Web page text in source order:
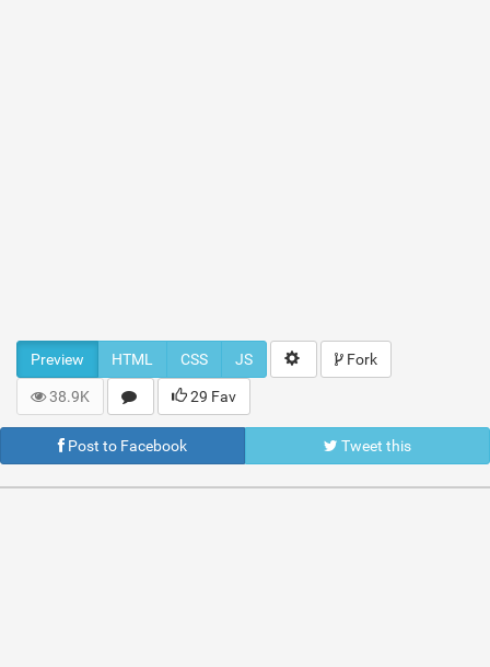
Preview HTML CSS JS Fork
38.9K 29 Fav
Post to Facebook Tweet this